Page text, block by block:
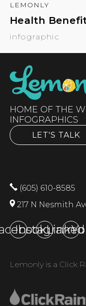
LEMONLY
Health
infographic
HOME OF THE
INFOGRAPHICS
LET'S TALK
(605) 610-8585
217 N Nesmith
Instagram
Lemonly is a Click